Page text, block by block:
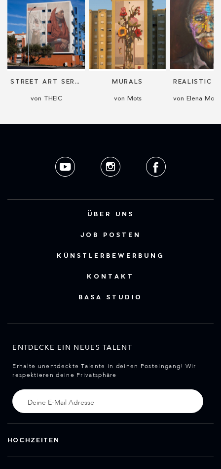
STREET ART SERVICES: COMMISSIONED WORKS AND MURALS
von THEIC
MURALS
von Mots
ÜBER UNS
JOB POSTEN
KÜNSTLERBEWERBUNG
KONTAKT
BASA STUDIO
ENTDECKE EIN NEUES TALENT
Erhalte unentdeckte Talente in deinen Posteingang! Wir
respektieren deine Privatsphäre
HOCHZEITEN